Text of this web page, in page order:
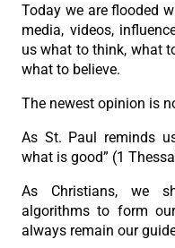
Today we are flooded
media, videos,
us what to think, what
what to believe.
The newest opinion is
As St. Paul reminds
what is good” (1
As Christians, we
algorithms to form
always remain our